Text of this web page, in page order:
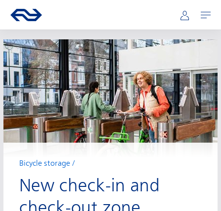
Main navigation
Go to the homepage of ns.nl Mijn NS
Open
Bicycle storage
New check-in and